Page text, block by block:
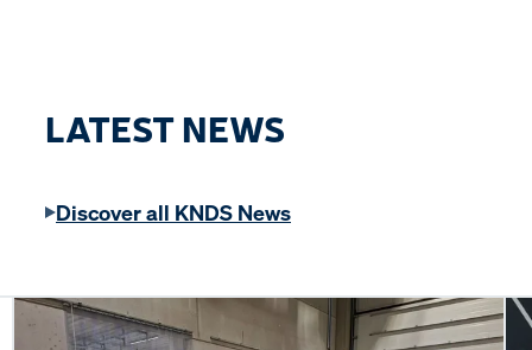
LATEST NEWS
Discover all KNDS News